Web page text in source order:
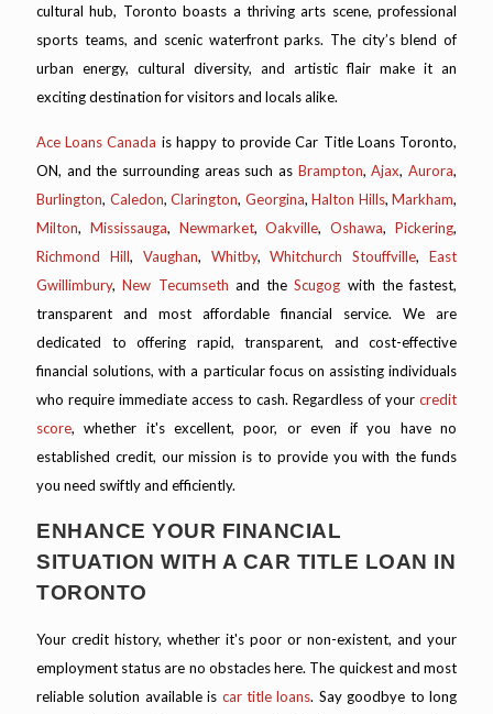
cultural hub, Toronto boasts a thriving arts scene, professional
sports teams, and scenic waterfront parks. The city’s blend of
urban energy, cultural diversity, and artistic flair make it an
exciting destination for visitors and locals alike.
Ace Loans Canada is happy to provide Car Title Loans Toronto,
ON, and the surrounding areas such as Brampton,Ajax,Aurora,
Burlington, Caledon, Clarington, Georgina, Halton Hills, Markham,
Milton, Mississauga, Newmarket,Oakville,Oshawa,Pickering,
Richmond Hill, Vaughan, Whitby,Whitchurch Stouffville,East
Gwillimbury,New Tecumseth and theScugog with the fastest,
transparent and most affordable financial service. We are
dedicated to offering rapid, transparent, and cost-effective
financial solutions, with a particular focus on assisting individuals
who require immediate access to cash. Regardless of your credit
score, whether it's excellent, poor, or even if you have no
established credit, our mission is to provide you with the funds
you need swiftly and efficiently.
ENHANCE YOUR FINANCIAL
SITUATION WITH A CAR TITLE LOAN IN
TORONTO
Your credit history, whether it's poor or non-existent, and your
employment status are no obstacles here. The quickest and most
reliable solution available is car title loans. Say goodbye to long